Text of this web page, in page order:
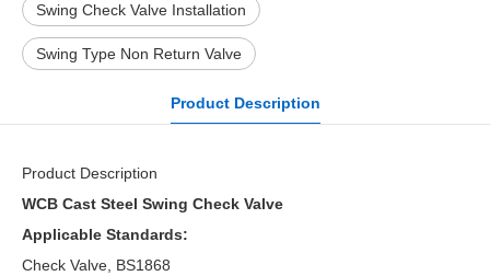
Swing Check Valve Installation
Swing Type Non Return Valve
Product Description
Product Description
WCB Cast Steel Swing Check Valve
Applicable Standards:
Check Valve, BS1868